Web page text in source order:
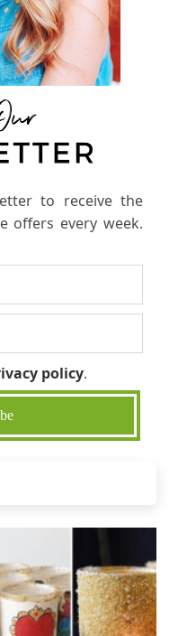
to receive the
offers every week.
policy.